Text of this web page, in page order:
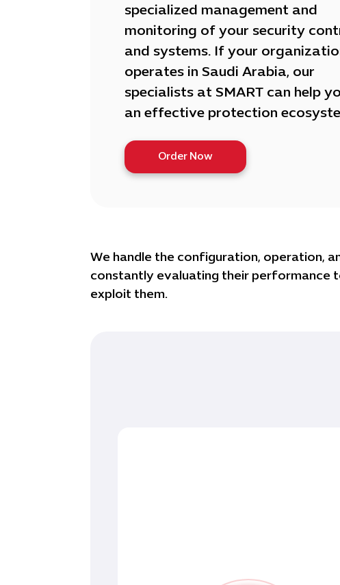
specialized management and
monitoring of your security
and systems. If your
operates in Saudi Arabia, our
specialists at SMART can help
an effective protection
Order Now
We handle the configuration, operation,
constantly evaluating their performance
exploit them.